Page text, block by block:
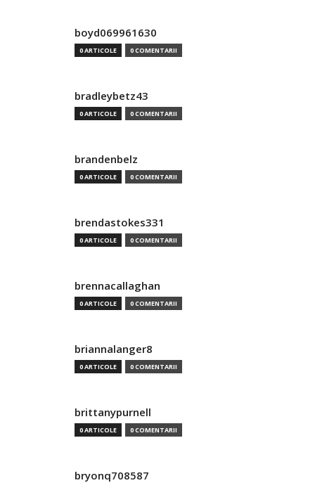
boyd069961630
0 ARTICOLE 0 COMENTARII
bradleybetz43
0 ARTICOLE 0 COMENTARII
brandenbelz
0 ARTICOLE 0 COMENTARII
brendastokes331
0 ARTICOLE 0 COMENTARII
brennacallaghan
0 ARTICOLE 0 COMENTARII
briannalanger8
0 ARTICOLE 0 COMENTARII
brittanypurnell
0 ARTICOLE 0 COMENTARII
bryonq708587